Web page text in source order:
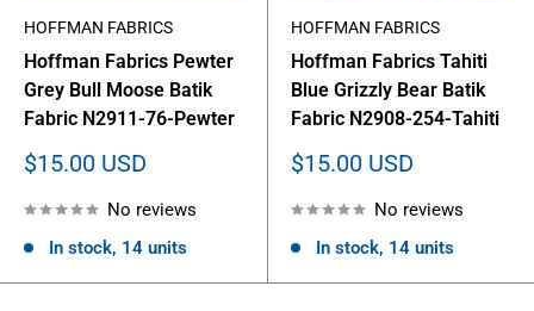
HOFFMAN FABRICS
Hoffman Fabrics Pewter
Grey Bull Moose Batik
Fabric N2911-76-Pewter
Sale
$15.00 USD
No reviews
In stock, 14 units
HOFFMAN FABRICS
Hoffman Fabrics Tahiti
Blue Grizzly Bear Batik
Fabric N2908-254-Tahiti
Sale
$15.00 USD
No reviews
In stock, 14 units